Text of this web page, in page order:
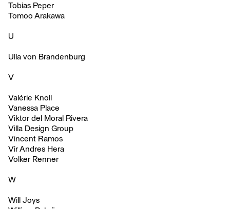
Tobias Peper
Tomoo Arakawa
U
Ulla von Brandenburg
V
Valérie Knoll
Vanessa Place
Viktor del Moral Rivera
Villa Design Group
Vincent Ramos
Vir Andres Hera
Volker Renner
W
Will Joys